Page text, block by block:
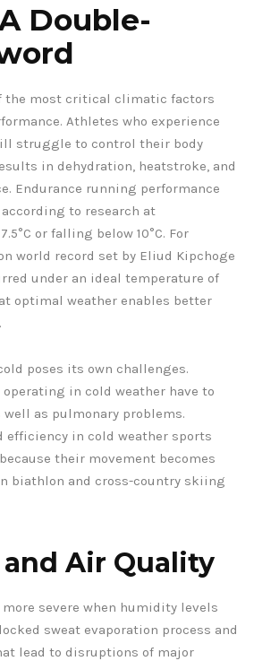
Double-
the most critical climatic factors
Athletes who experience
struggle to control their body
in dehydration, heatstroke, and
Endurance running performance
according to research at
or falling below 10°C. For
world record set by Eliud Kipchoge
under an ideal temperature of
optimal weather enables better
poses its own challenges.
in cold weather have to
as pulmonary problems.
efficiency in cold weather sports
their movement becomes
biathlon and cross-country skiing
Air Quality
severe when humidity levels
sweat evaporation process and
lead to disruptions of major